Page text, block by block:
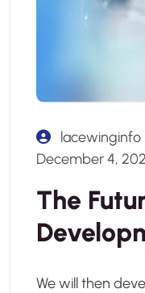
lacewinginfo
December 4,
The
We will then